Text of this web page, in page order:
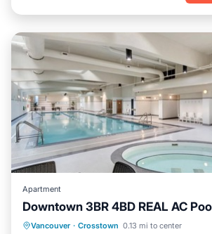
Apartment
Downtown 3BR 4BD REAL AC
Vancouver · Crosstown 0.13 mi to center